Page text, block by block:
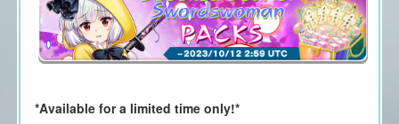
*Available for a limited time only!*